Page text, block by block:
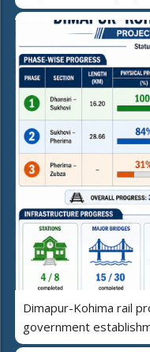
Dimapur-Kohima rail
government